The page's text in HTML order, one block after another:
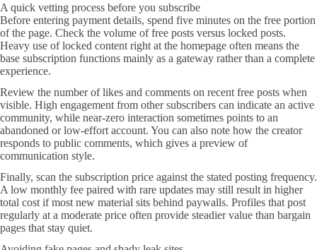
A quick vetting process before you subscribe
Before entering payment details, spend five minutes on the free portion
of the page. Check the volume of free posts versus locked posts.
Heavy use of locked content right at the homepage often means the
base subscription functions mainly as a gateway rather than a complete
experience.
Review the number of likes and comments on recent free posts when
visible. High engagement from other subscribers can indicate an active
community, while near-zero interaction sometimes points to an
abandoned or low-effort account. You can also note how the creator
responds to public comments, which gives a preview of
communication style.
Finally, scan the subscription price against the stated posting frequency.
A low monthly fee paired with rare updates may still result in higher
total cost if most new material sits behind paywalls. Profiles that post
regularly at a moderate price often provide steadier value than bargain
pages that stay quiet.